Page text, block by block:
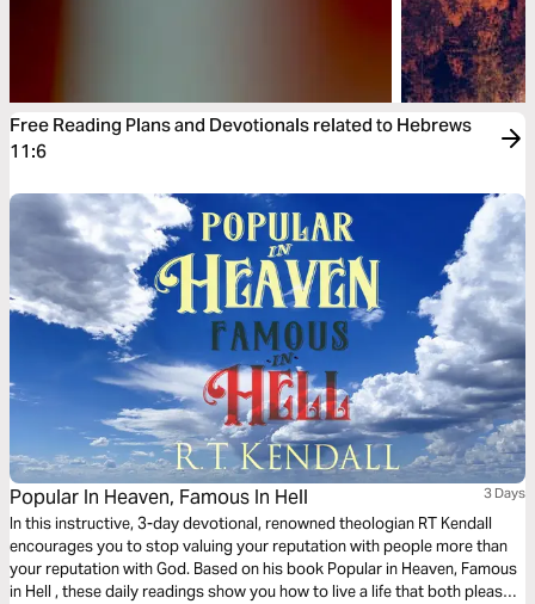
Free Reading Plans and Devotionals related to Hebrews
11:6
Popular In Heaven, Famous In Hell 3 Days
In this instructive, 3-day devotional, renowned theologian RT Kendall
encourages you to stop valuing your reputation with people more than
your reputation with God. Based on his book Popular in Heaven, Famous
in Hell , these daily readings show you how to live a life that both pleases